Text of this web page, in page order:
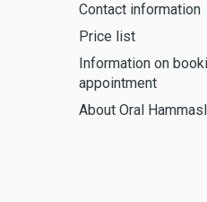
Contact information
Price list
Information on
appointment
About Oral